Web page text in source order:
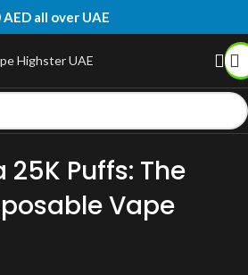
all over UAE
25K Puffs: The
Vape